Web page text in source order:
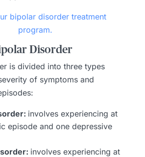
bipolar disorder treatment
program.
Disorder
is divided into three types
of symptoms and
involves experiencing at
episode and one depressive
involves experiencing at